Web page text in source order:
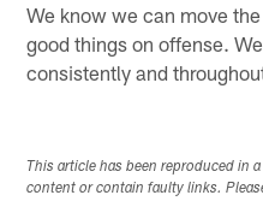
We know we can move
good things on offense.
consistently and
This article has been reproduced in
content or contain faulty links.